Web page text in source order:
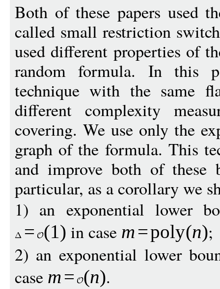
Both of these papers used
called small restriction
used different properties of
random formula. In this
technique with the same
different complexity
covering. We use only the
graph of the formula. This
and improve both of these
particular, as a corollary we
1) an exponential lower
= (1) in case m=poly(n);
2) an exponential lower
case m= (n).